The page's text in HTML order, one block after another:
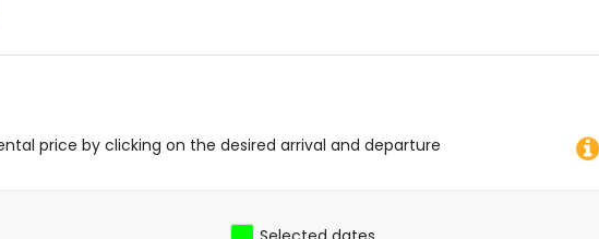
biking, cycling, climbing, canoeing, kayaking, fishing, diving, snorkelling and
price by clicking on the desired arrival and departure